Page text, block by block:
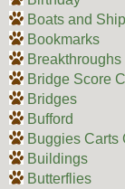
Boats and
Bookmarks
Breakthroughs
Bridge Score
Bridges
Bufford
Buggies Carts
Buildings
Butterflies